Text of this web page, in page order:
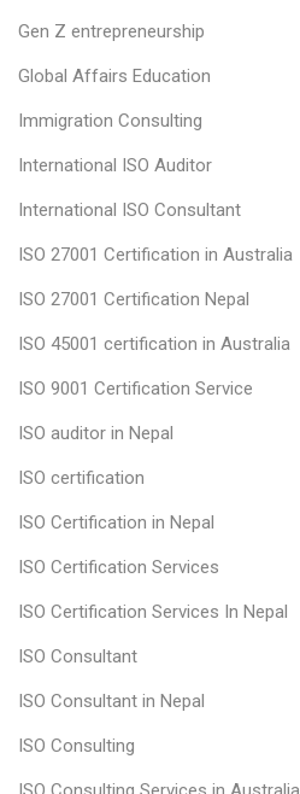
Gen Z entrepreneurship
Global Affairs Education
Immigration Consulting
International ISO Auditor
International ISO Consultant
ISO 27001 Certification in Australia
ISO 27001 Certification Nepal
ISO 45001 certification in Australia
ISO 9001 Certification Service
ISO auditor in Nepal
ISO certification
ISO Certification in Nepal
ISO Certification Services
ISO Certification Services In Nepal
ISO Consultant
ISO Consultant in Nepal
ISO Consulting